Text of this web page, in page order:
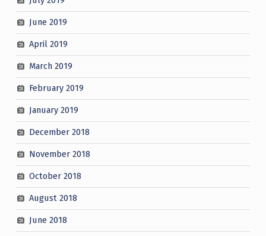
June 2019
April 2019
March 2019
February 2019
January 2019
December 2018
November 2018
October 2018
August 2018
June 2018